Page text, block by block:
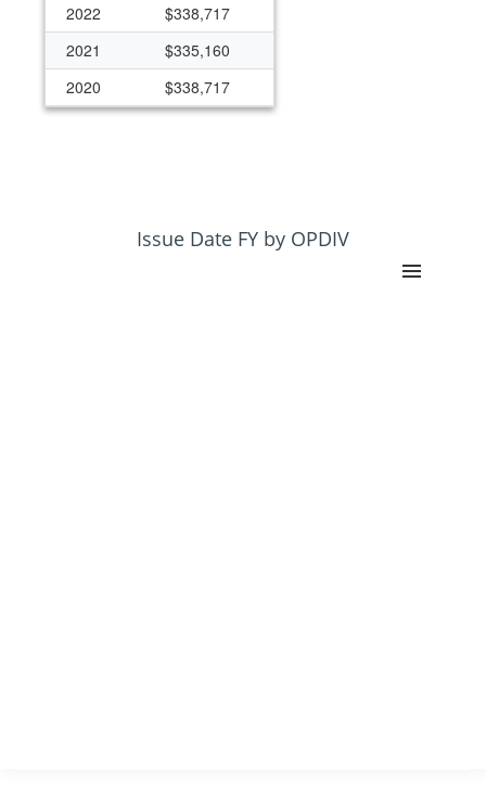
2022
$338,717
2021
$335,160
2020
$338,717
$305,350
Issue Date FY by OPDIV